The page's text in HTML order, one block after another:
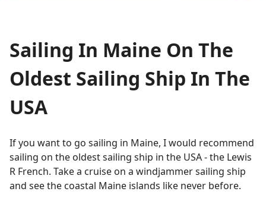
Sailing In Maine On The
Oldest Sailing Ship In The
USA
If you want to go sailing in Maine, I would recommend
sailing on the oldest sailing ship in the USA - the Lewis
R French. Take a cruise on a windjammer sailing ship
and see the coastal Maine islands like never before.